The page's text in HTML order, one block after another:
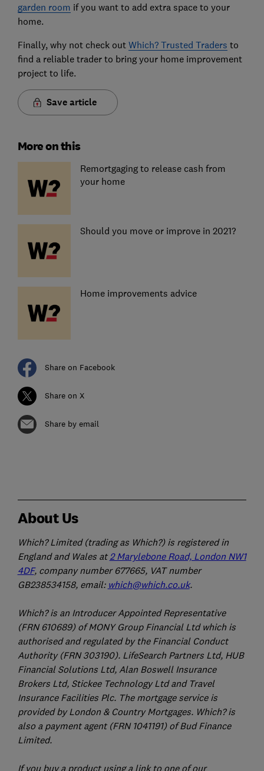
garden room if you want to add extra space to your
home.
Finally, why not check out Which? Trusted Traders to
find a reliable trader to bring your home improvement
project to life.
Save article
More on this
Remortgaging to release cash from
your home
Should you move or improve in 2021?
Home improvements advice
Share on Facebook
Share on X
Share by email
About Us
Which? Limited (trading as Which?) is registered in
England and Wales at2 Marylebone Road, London NW1
4DF, company number 677665, VAT number
GB238534158, email: which@which.co.uk.
Which? is an Introducer Appointed Representative
(FRN 610689) of MONY Group Financial Ltd which is
authorised and regulated by the Financial Conduct
Authority (FRN 303190). LifeSearch Partners Ltd, HUB
Financial Solutions Ltd, Alan Boswell Insurance
Brokers Ltd, Stickee Technology Ltd and Travel
Insurance Facilities Plc. The mortgage service is
provided by London & Country Mortgages. Which? is
also a payment agent (FRN 1041191) of Bud Finance
Limited.
If you buy a product using a link to one of our